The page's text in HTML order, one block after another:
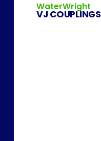
WaterWright
VJ COUPLINGS